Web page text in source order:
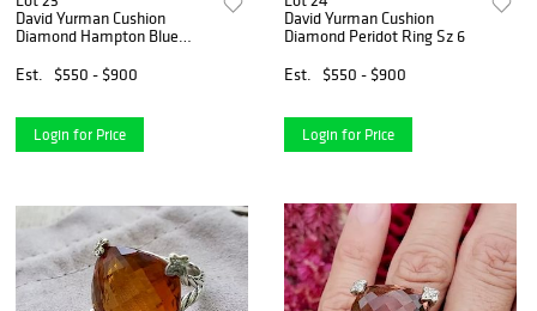
David Yurman Cushion
Diamond Hampton Blue
Est.
$550 - $900
Login for Price
David Yurman Cushion
Diamond Peridot Ring Sz 6
Est.
$550 - $900
Login for Price